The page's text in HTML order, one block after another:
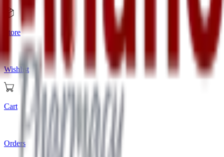
Store
Wishlist
Cart
Orders